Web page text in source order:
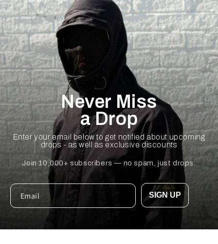
Never Miss
a Drop
Enter your email below to get notified about upcoming
drops - as well as exclusive discounts
Join 10,000+ subscribers — no spam, just drops.
SIGN UP